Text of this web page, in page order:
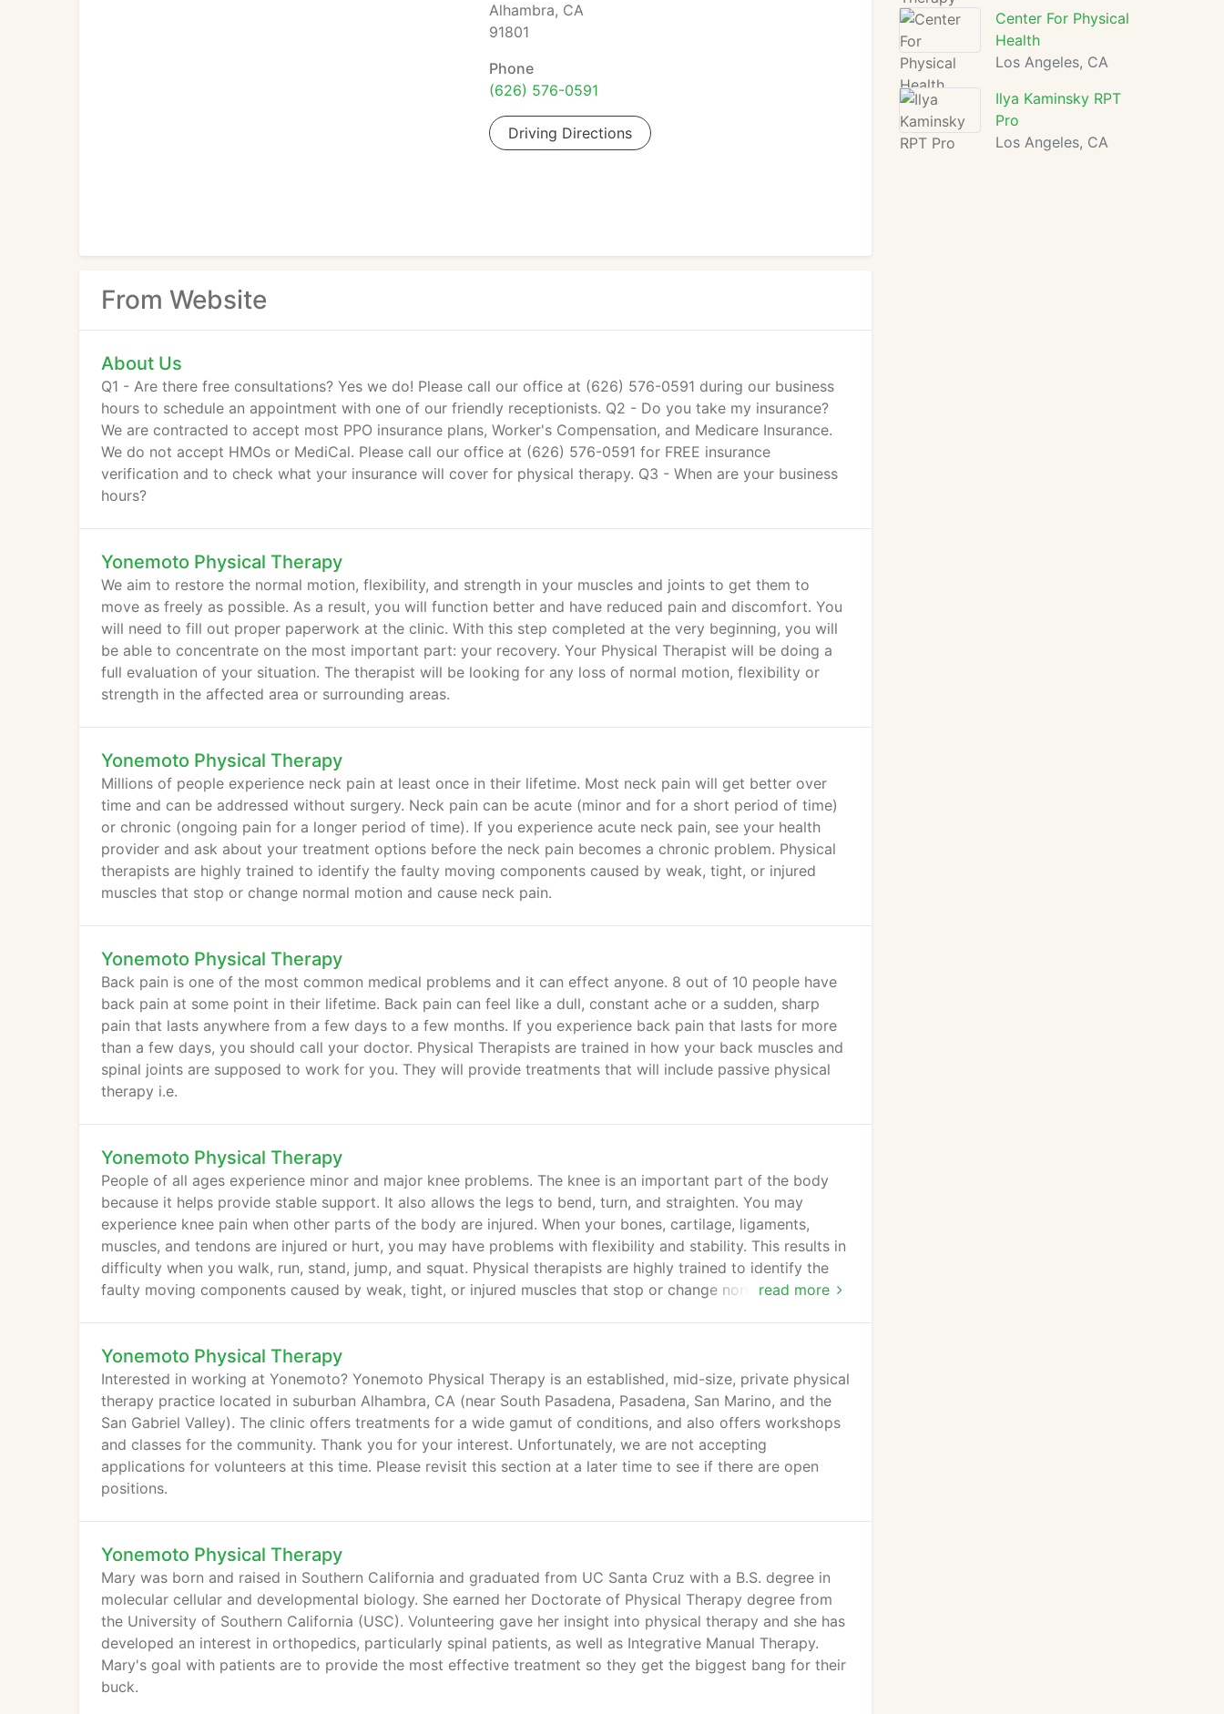
Alhambra, CA
91801
Phone
(626) 576-0591
Driving Directions
From Website
About Us
Q1 - Are there free consultations? Yes we do! Please call our office at (626) 576-0591 during our business
hours to schedule an appointment with one of our friendly receptionists. Q2 - Do you take my insurance?
We are contracted to accept most PPO insurance plans, Worker's Compensation, and Medicare Insurance.
We do not accept HMOs or MediCal. Please call our office at (626) 576-0591 for FREE insurance
verification and to check what your insurance will cover for physical therapy. Q3 - When are your business
hours?
Yonemoto Physical Therapy
We aim to restore the normal motion, flexibility, and strength in your muscles and joints to get them to
move as freely as possible. As a result, you will function better and have reduced pain and discomfort. You
will need to fill out proper paperwork at the clinic. With this step completed at the very beginning, you will
be able to concentrate on the most important part: your recovery. Your Physical Therapist will be doing a
full evaluation of your situation. The therapist will be looking for any loss of normal motion, flexibility or
strength in the affected area or surrounding areas.
Yonemoto Physical Therapy
Millions of people experience neck pain at least once in their lifetime. Most neck pain will get better over
time and can be addressed without surgery. Neck pain can be acute (minor and for a short period of time)
or chronic (ongoing pain for a longer period of time). If you experience acute neck pain, see your health
provider and ask about your treatment options before the neck pain becomes a chronic problem. Physical
therapists are highly trained to identify the faulty moving components caused by weak, tight, or injured
muscles that stop or change normal motion and cause neck pain.
Yonemoto Physical Therapy
Back pain is one of the most common medical problems and it can effect anyone. 8 out of 10 people have
back pain at some point in their lifetime. Back pain can feel like a dull, constant ache or a sudden, sharp
pain that lasts anywhere from a few days to a few months. If you experience back pain that lasts for more
than a few days, you should call your doctor. Physical Therapists are trained in how your back muscles and
spinal joints are supposed to work for you. They will provide treatments that will include passive physical
therapy i.e.
Yonemoto Physical Therapy
read more
People of all ages experience minor and major knee problems. The knee is an important part of the body
because it helps provide stable support. It also allows the legs to bend, turn, and straighten. You may
experience knee pain when other parts of the body are injured. When your bones, cartilage, ligaments,
muscles, and tendons are injured or hurt, you may have problems with flexibility and stability. This results in
difficulty when you walk, run, stand, jump, and squat. Physical therapists are highly trained to identify the
faulty moving components caused by weak, tight, or injured muscles that stop or change normal motion
Yonemoto Physical Therapy
Interested in working at Yonemoto? Yonemoto Physical Therapy is an established, mid-size, private physical
therapy practice located in suburban Alhambra, CA (near South Pasadena, Pasadena, San Marino, and the
San Gabriel Valley). The clinic offers treatments for a wide gamut of conditions, and also offers workshops
and classes for the community. Thank you for your interest. Unfortunately, we are not accepting
applications for volunteers at this time. Please revisit this section at a later time to see if there are open
positions.
Yonemoto Physical Therapy
Mary was born and raised in Southern California and graduated from UC Santa Cruz with a B.S. degree in
molecular cellular and developmental biology. She earned her Doctorate of Physical Therapy degree from
the University of Southern California (USC). Volunteering gave her insight into physical therapy and she has
developed an interest in orthopedics, particularly spinal patients, as well as Integrative Manual Therapy.
Mary's goal with patients are to provide the most effective treatment so they get the biggest bang for their
buck.
Center For Physical
Health
Los Angeles, CA
Ilya Kaminsky RPT
Pro
Los Angeles, CA